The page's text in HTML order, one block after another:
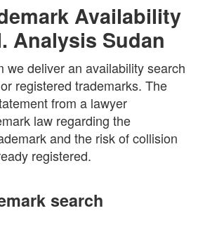
Availability
Analysis Sudan
we deliver an availability search
registered trademarks. The
from a lawyer
law regarding the
and the risk of collision
registered.
search